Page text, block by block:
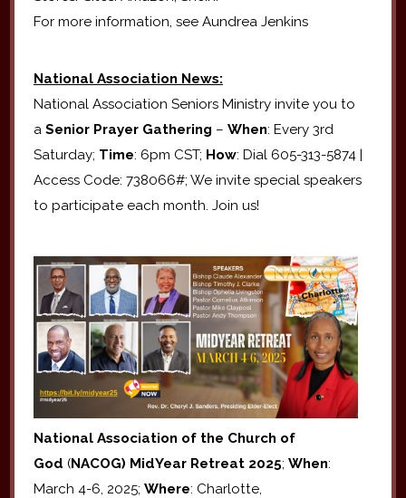
For more information, see Aundrea Jenkins
National Association News:
National Association Seniors Ministry invite you to
a Senior Prayer Gathering – When: Every 3rd
Saturday; Time: 6pm CST; How: Dial 605-313-5874 |
Access Code: 738066#; We invite special speakers
to participate each month. Join us!
National Association of the Church of
God (NACOG) MidYear Retreat 2025;When:
March 4-6, 2025; Where: Charlotte,